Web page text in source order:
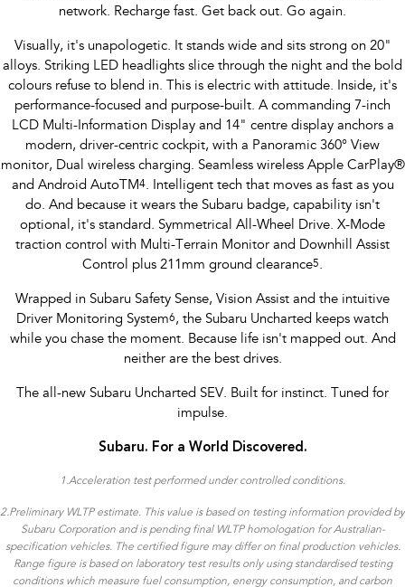
Electric
Solterra
Electric
All-new Trailseeker
Electric
All-new Uncharted
Electric
network. Recharge fast. Get back out. Go again.
Visually, it's unapologetic. It stands wide and sits strong on 20"
alloys. Striking LED headlights slice through the night and the bold
colours refuse to blend in. This is electric with attitude. Inside, it's
performance-focused and purpose-built. A commanding 7-inch
LCD Multi-Information Display and 14" centre display anchors a
modern, driver-centric cockpit, with a Panoramic 360° View
monitor, Dual wireless charging. Seamless wireless Apple CarPlay®
and Android AutoTM4. Intelligent tech that moves as fast as you
do. And because it wears the Subaru badge, capability isn't
optional, it's standard. Symmetrical All-Wheel Drive. X-Mode
traction control with Multi-Terrain Monitor and Downhill Assist
Control plus 211mm ground clearance5.
Wrapped in Subaru Safety Sense, Vision Assist and the intuitive
Driver Monitoring System6, the Subaru Uncharted keeps watch
while you chase the moment. Because life isn't mapped out. And
neither are the best drives.
The all-new Subaru Uncharted SEV. Built for instinct. Tuned for
impulse.
Subaru. For a World Discovered.
1.Acceleration test performed under controlled conditions​.
2.Preliminary WLTP estimate. This value is based on testing information provided by
Subaru Corporation and is pending final WLTP homologation for Australian-
specification vehicles. The certified figure may differ on final production vehicles.
Range figure is based on laboratory test results only using standardised testing
conditions which measure fuel consumption, energy consumption, and carbon